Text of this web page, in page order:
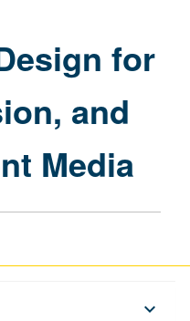
Film,
and
Entertainment
page
for
and
Media
keyboard_arrow_down